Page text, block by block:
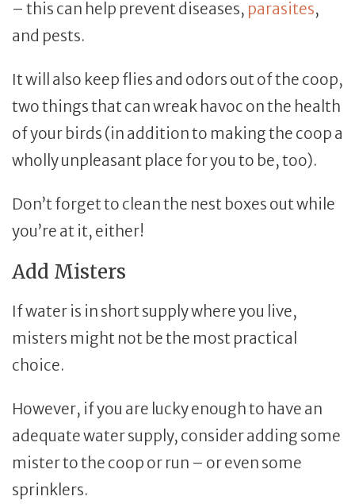
– this can help prevent diseases, parasites,
and pests.
It will also keep flies and odors out of the coop,
two things that can wreak havoc on the health
of your birds (in addition to making the coop a
wholly unpleasant place for you to be, too).
Don’t forget to clean the nest boxes out while
you’re at it, either!
Add Misters
If water is in short supply where you live,
misters might not be the most practical
choice.
However, if you are lucky enough to have an
adequate water supply, consider adding some
mister to the coop or run – or even some
sprinklers.